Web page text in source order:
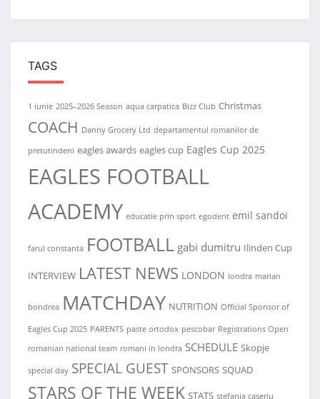
TAGS
1 iunie 2025–2026 Season aqua carpatica Bizz Club Christmas
COACH Danny Grocery Ltd departamentul romanilor de
pretutindeni eagles awards eagles cup Eagles Cup 2025
EAGLES FOOTBALL
ACADEMY educatie prin sport egodent emil sandoi
farul constanta FOOTBALL gabi dumitru Ilinden Cup
INTERVIEW LATEST NEWS LONDON londra marian
bondrea MATCHDAY NUTRITION Official Sponsor of
Eagles Cup 2025 PARENTS paste ortodox pescobar Registrations Open
romanian national team romani in londra SCHEDULE Skopje
special day SPECIAL GUEST SPONSORS SQUAD
STARS OF THE WEEK STATS stefania caseriu